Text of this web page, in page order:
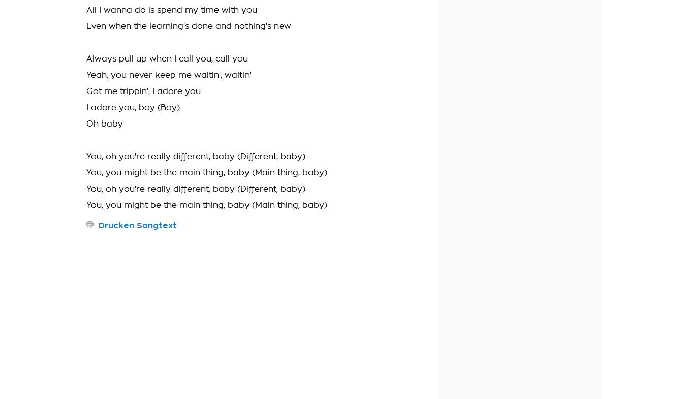
All I wanna do is spend my time with you
Even when the learning's done and nothing's new
Always pull up when I call you, call you
Yeah, you never keep me waitin', waitin'
Got me trippin', I adore you
I adore you, boy (Boy)
Oh baby
You, oh you're really different, baby (Different, baby)
You, you might be the main thing, baby (Main thing, baby)
You, oh you're really different, baby (Different, baby)
You, you might be the main thing, baby (Main thing, baby)
Drucken Songtext